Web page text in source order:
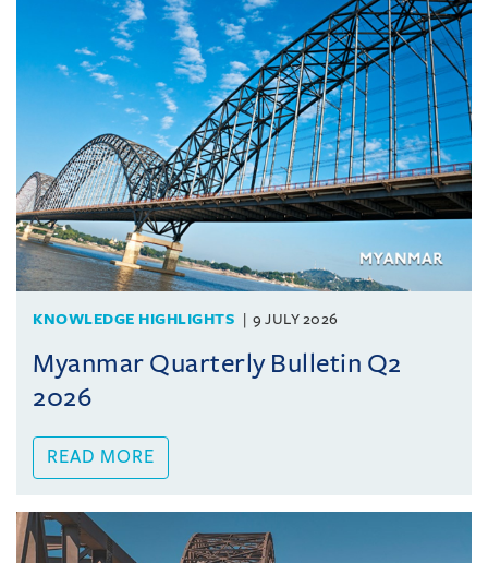
KNOWLEDGE HIGHLIGHTS 9 JULY 2026
Myanmar Quarterly Bulletin Q2
2026
READ MORE